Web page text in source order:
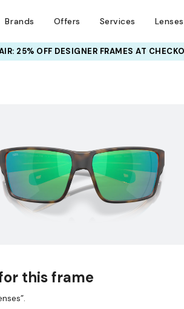
Brands Offers Services Lenses
25% OFF DESIGNER FRAMESAT
this frame